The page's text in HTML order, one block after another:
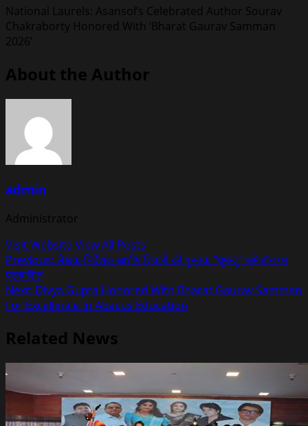
National Laurels: Asansol’s Celebrated Author Sourav
Chakraborty Honored With ‘Bharat Gaurav Samman
2026’
About the Author
admin
Administrator
Visit WebsiteView All Posts
Post
navigation
Previous:लेखक-निर्देशक आशीष तिवारी की पुस्तक “घुमन्तु” अमेज़ॉन पर
प्रकाशित
Next: Divya Gupta Honored With Bharat Gaurav Samman
For Excellence In Abacus Education
Related News